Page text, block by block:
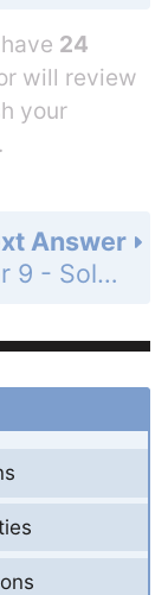
24
will review
your
Answer
Chapter 9 - Solving Quadratic Equations - 9.3 - Solving Quadratic Equations Using Square Roots - Monitoring Progress - Page 499: 4